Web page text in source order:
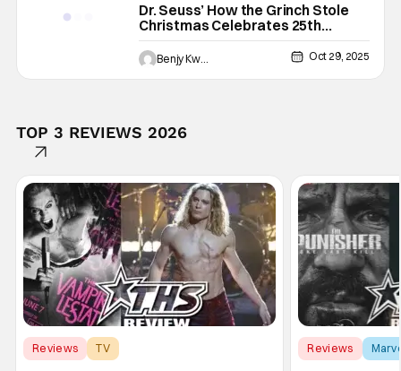
Dr. Seuss’ How the Grinch Stole
Christmas Celebrates 25th
Anniversary With Theatrical Re-
Release Benjy Kwong Oct 29, 2025
TOP 3 REVIEWS 2026
Reviews
TV
Reviews